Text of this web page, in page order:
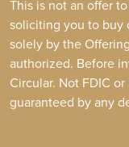
This is not an offer
soliciting you to buy
solely by the
authorized. Before
Circular. Not FDIC
guaranteed by any